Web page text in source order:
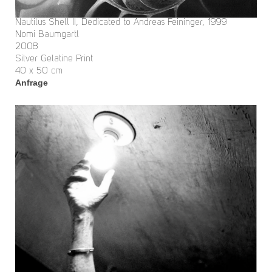
Nautilus Shell II, Dedicated to Andreas Feininger, 1999
Nomi Baumgartl
2008
Silver Gelatine Print
40 x 50 cm
Anfrage